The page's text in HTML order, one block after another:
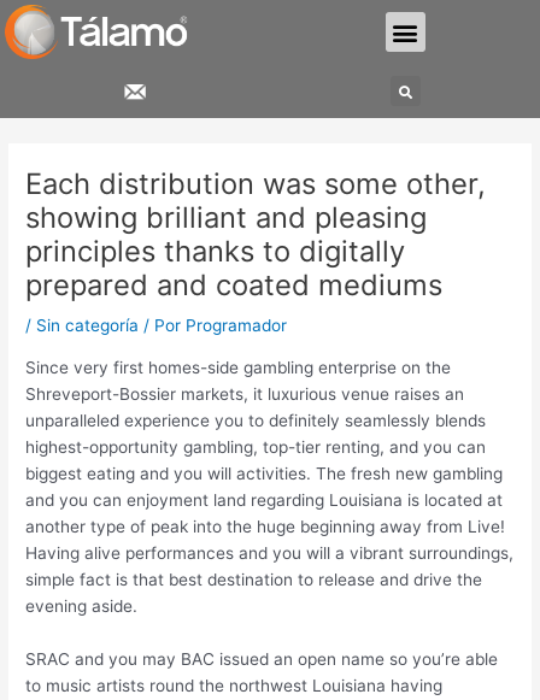
al
contenido
Menu
Search
Each distribution was some other,
showing brilliant and pleasing
principles thanks to digitally
prepared and coated mediums
/ Sin categoría / Por Programador
Since very first homes-side gambling enterprise on the
Shreveport-Bossier markets, it luxurious venue raises an
unparalleled experience you to definitely seamlessly blends
highest-opportunity gambling, top-tier renting, and you can
biggest eating and you will activities. The fresh new gambling
and you can enjoyment land regarding Louisiana is located at
another type of peak into the huge beginning away from Live!
Having alive performances and you will a vibrant surroundings,
simple fact is that best destination to release and drive the
evening aside.
SRAC and you may BAC issued an open name so you’re able
to music artists round the northwest Louisiana having
entradas